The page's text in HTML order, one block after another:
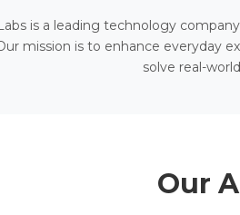
is a leading technology
mission is to enhance everyday
solve real-
Our